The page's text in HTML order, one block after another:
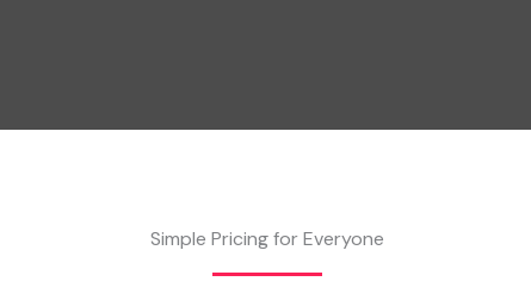
Simple Pricing for Everyone